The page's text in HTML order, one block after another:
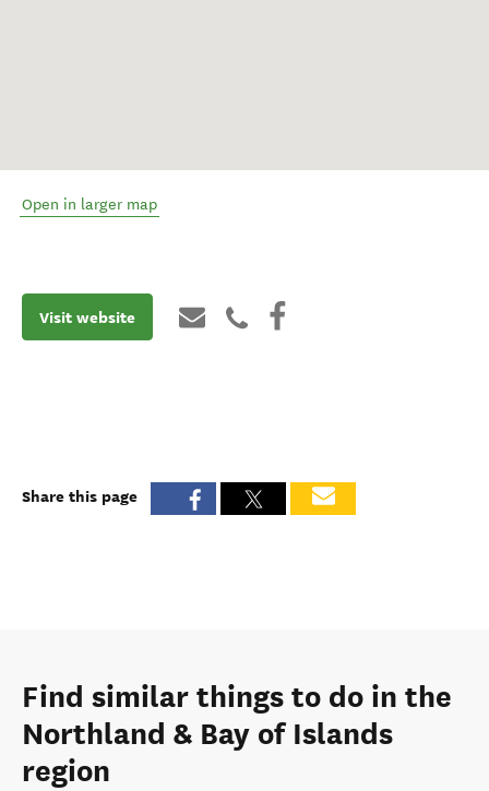
Open in larger map
Visit website
Share this page
Find similar things to do in the
Northland & Bay of Islands
region